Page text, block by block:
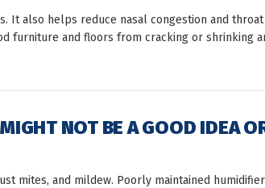
It also helps reduce nasal congestion and throat
furniture and floors from cracking or shrinking
NOT BE A GOOD IDEA
mites, and mildew. Poorly maintained